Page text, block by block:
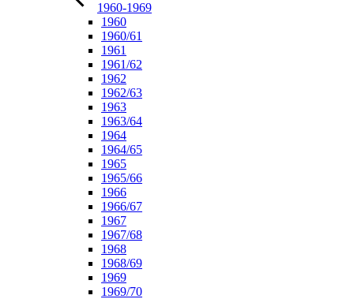
1960-1969
1960
1960/61
1961
1961/62
1962
1962/63
1963
1963/64
1964
1964/65
1965
1965/66
1966
1966/67
1967
1967/68
1968
1968/69
1969
1969/70